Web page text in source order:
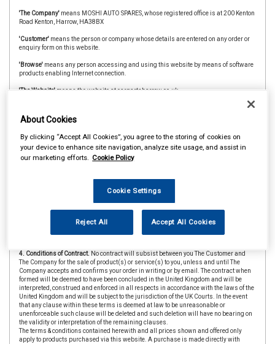
'The Company' means MOSHI AUTO SPARES, whose registered office is at 200 Kenton
Road Kenton, Harrow, HA38BX
'Customer' means the person or company whose details are entered on any order or
enquiry form on this website.
'Browse' means any person accessing and using this website by means of software
products enabling Internet connection.
'The Website'means the website at carpartsharrow.co.uk
means an independent store which is a member of
the CAAR Buying Group.
2. Copyright.
The website is owned and operated by The Company and all contents
and designs are copyright of The Company and its suppliers or agents. Browsers
using the site are permitted limited rights to view and print the contents for personal
use only and are prohibited from copying or reproducing or reusing any of the
Products offered by The Company, including for sale
through The Website, include vehicle parts and accessories. The company
undertakes that all products are of suitable quality for purpose (however Customers
are asked to ensure that size, style and colour details are carefully checked before
ordering as mistakes may not be rectifiable. Precise colour or specification details
may vary from illustrations.)
4. Conditions of Contract. No contract will subsist between you The Customer and
The Company for the sale of product(s) or service(s) to you, unless and until The
Company accepts and confirms your order in writing or by email. The contract when
formed will be deemed to have been concluded in the United Kingdom and will be
interpreted, construed and enforced in all respects in accordance with the laws of the
United Kingdom and will be subject to the jurisdiction of the UK Courts. In the event
that any clause within these terms is deemed at law to be unreasonable or
unenforceable such clause will be deleted and such deletion will have no bearing on
the validity or interpretation of the remaining clauses.
The terms & conditions contained herewith and all prices shown and offered only
apply to products purchased via this website. A purchase is made directly with
About Cookies
By clicking “Accept All Cookies”, you agree to the storing of cookies on
your device to enhance site navigation, analyze site usage, and assist in
our marketing efforts. Cookie Policy
Cookie Settings
Reject All Accept All Cookies